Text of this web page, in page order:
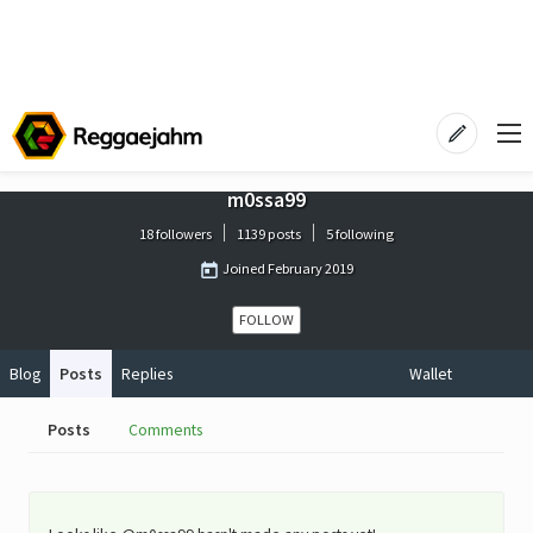
m0ssa99
18 followers 1139 posts
5 following
Joined February 2019
FOLLOW
Blog Posts Replies Wallet
Posts Comments